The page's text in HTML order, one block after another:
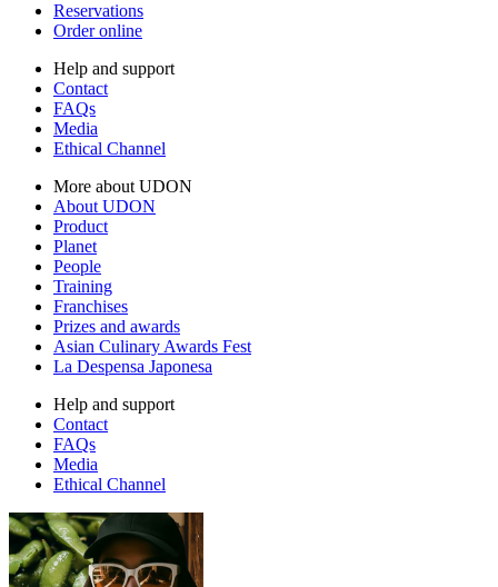
Reservations
Order online
Help and support
Contact
FAQs
Media
Ethical Channel
More about UDON
About UDON
Product
Planet
People
Training
Franchises
Prizes and awards
Asian Culinary Awards Fest
La Despensa Japonesa
Help and support
Contact
FAQs
Media
Ethical Channel